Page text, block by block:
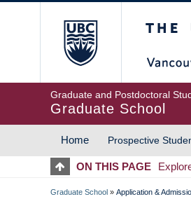
Graduate and Postdoctoral
Graduate School
MAIN
Home Prospective
ON THIS PAGE
Graduate School » Application &